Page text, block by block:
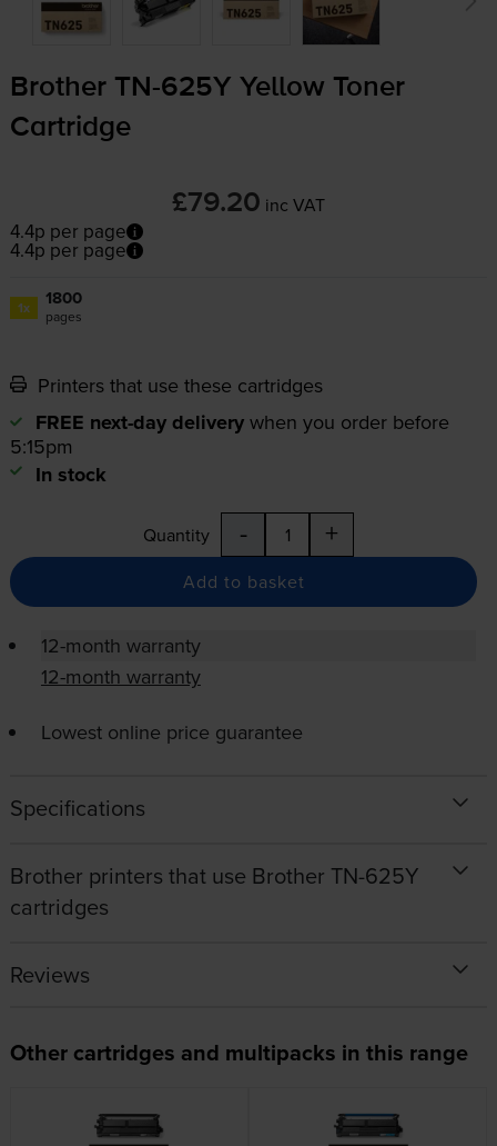
Brother TN-625Y Yellow Toner
Cartridge
£79.20 inc VAT
4.4p per page
4.4p per page
1x 1800
pages
Printers that use these cartridges
FREE next-day delivery when you order before
5:15pm
In stock
Quantity - +
Add to basket
12-month warranty
12-month warranty
Lowest online price guarantee
Specifications
Brother printers that use Brother TN-625Y
cartridges
Reviews
Other cartridges and multipacks in this range